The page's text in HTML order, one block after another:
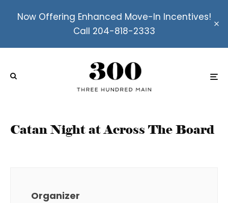
Now Offering Enhanced Move-In Incentives!
Call 204-818-2333
Catan Night at Across The Board
Organizer